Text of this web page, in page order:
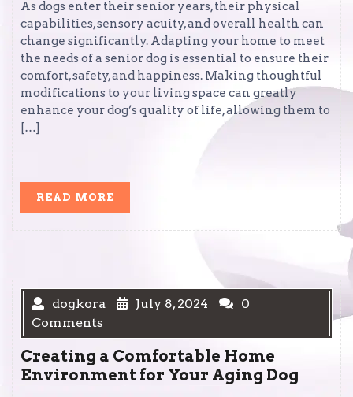
As dogs enter their senior years, their physical
capabilities, sensory acuity, and overall health can
change significantly. Adapting your home to meet
the needs of a senior dog is essential to ensure their
comfort, safety, and happiness. Making thoughtful
modifications to your living space can greatly
enhance your dog’s quality of life, allowing them to
[…]
READ MORE
dogkora July 8, 2024
0
Comments
Creating a Comfortable Home
Environment for Your Aging Dog